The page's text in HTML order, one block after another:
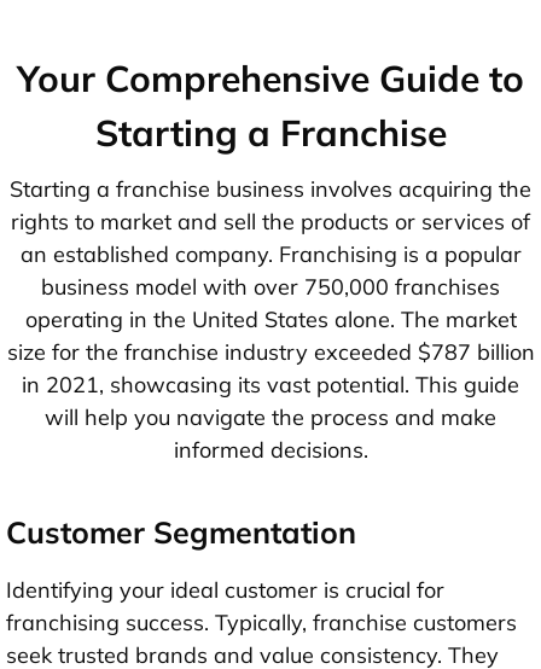
Your Comprehensive Guide to
Starting a Franchise
Starting a franchise business involves acquiring the
rights to market and sell the products or services of
an established company. Franchising is a popular
business model with over 750,000 franchises
operating in the United States alone. The market
size for the franchise industry exceeded $787 billion
in 2021, showcasing its vast potential. This guide
will help you navigate the process and make
informed decisions.
Customer Segmentation
Identifying your ideal customer is crucial for
franchising success. Typically, franchise customers
seek trusted brands and value consistency. They